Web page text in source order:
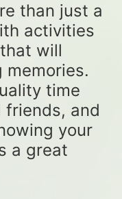
than just a
activities
will
memories.
time
and
your
a great